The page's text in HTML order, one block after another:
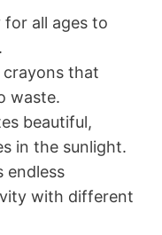
for all ages to
crayons that
waste.
beautiful,
in the sunlight.
endless
with different